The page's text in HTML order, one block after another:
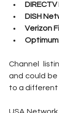
DIRECTV
DISH
Verizon
Channel
and could
to a different